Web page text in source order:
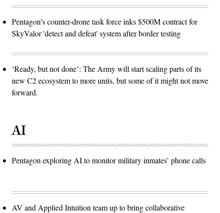
Pentagon’s counter-drone task force inks $500M contract for
SkyValor 'detect and defeat' system after border testing
‘Ready, but not done’: The Army will start scaling parts of its
new C2 ecosystem to more units, but some of it might not move
forward.
AI
Pentagon exploring AI to monitor military inmates’ phone calls
AV and Applied Intuition team up to bring collaborative